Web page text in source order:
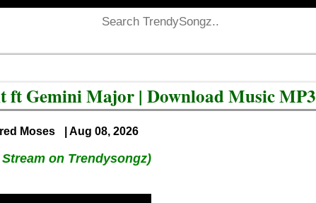
ft Gemini Major | Download Music MP3
Moses | Aug 08, 2026
on Trendysongz)